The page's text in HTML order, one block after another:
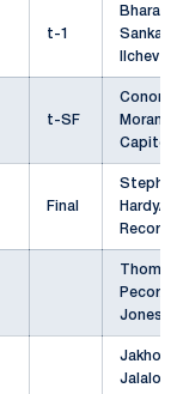
t-1
Bharani
Sankar/
Ilchev
t-SF
Conor
Moran/
Capitel
Final
Hardy/
Record
Thomas
Pecor/
Jones
Jalalov/